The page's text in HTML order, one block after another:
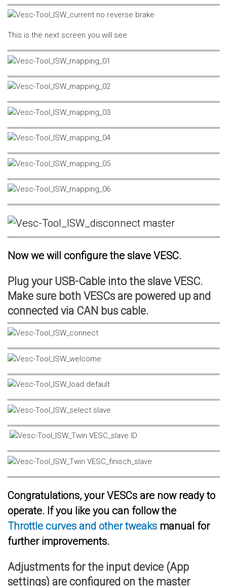
This is the next screen you will see.
Now we will configure the slave VESC.
Plug your USB-Cable into the slave VESC.
Make sure both VESCs are powered up and
connected via CAN bus cable.
Congratulations, your VESCs are now ready to
operate. If you like you can follow the
Throttle curves and other tweaks manual for
further improvements.
Adjustments for the input device (App
settings) are configured on the master